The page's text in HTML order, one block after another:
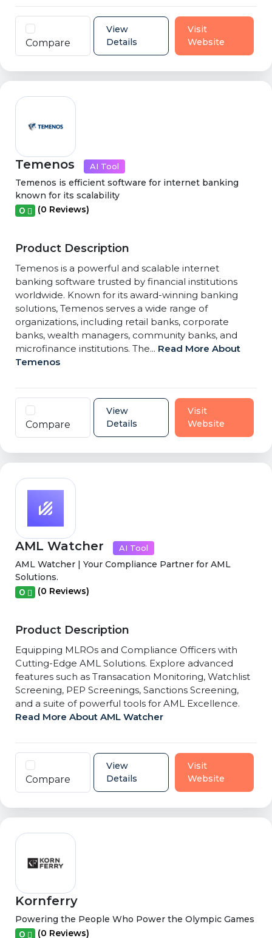
Compare
View
Details
Visit
Website
Temenos AI Tool
Temenos is efficient software for internet banking
known for its scalability
0 (0 Reviews)
Product Description
Temenos is a powerful and scalable internet
banking software trusted by financial institutions
worldwide. Known for its award-winning banking
solutions, Temenos serves a wide range of
organizations, including retail banks, corporate
banks, wealth managers, community banks, and
microfinance institutions. The... Read More About
Temenos
Compare
View
Details
Visit
Website
AML Watcher AI Tool
AML Watcher | Your Compliance Partner for AML
Solutions.
0 (0 Reviews)
Product Description
Equipping MLROs and Compliance Officers with
Cutting-Edge AML Solutions. Explore advanced
features such as Transacation Monitoring, Watchlist
Screening, PEP Screenings, Sanctions Screening,
and a suite of powerful tools for AML Excellence.
Read More About AML Watcher
Compare
View
Details
Visit
Website
Kornferry
Powering the People Who Power the Olympic Games
0 (0 Reviews)